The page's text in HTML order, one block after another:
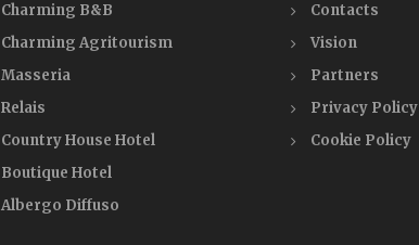
Charming B&B
Charming Agritourism
Masseria
Relais
Country House Hotel
Boutique Hotel
Albergo Diffuso
Contacts
Vision
Partners
Privacy Policy
Cookie Policy